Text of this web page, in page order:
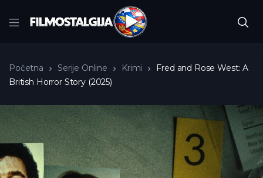
Početna Serije Online Krimi
Fred and Rose West: A
British Horror Story (2025)